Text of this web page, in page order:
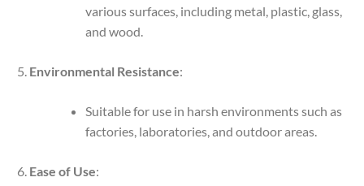
various surfaces, including metal, plastic, glass,
and wood.
Environmental Resistance:
Suitable for use in harsh environments such as
factories, laboratories, and outdoor areas.
Ease of Use: